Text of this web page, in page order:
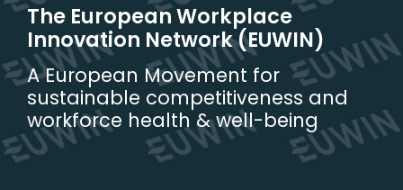
The European Workplace
Innovation Network (EUWIN)
A European Movement for
sustainable competitiveness and
workforce health & well-being